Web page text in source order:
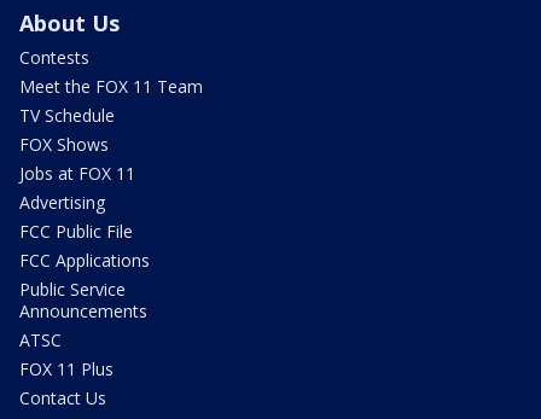
About Us
Contests
Meet the FOX 11 Team
TV Schedule
FOX Shows
Jobs at FOX 11
Advertising
FCC Public File
FCC Applications
Public Service
Announcements
ATSC
FOX 11 Plus
Contact Us